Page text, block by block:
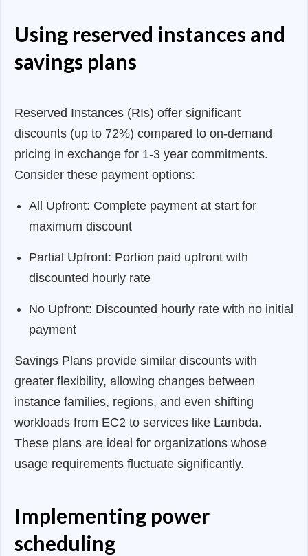
Using reserved instances and
savings plans
Reserved Instances (RIs) offer significant
discounts (up to 72%) compared to on-demand
pricing in exchange for 1-3 year commitments.
Consider these payment options:
All Upfront: Complete payment at start for
maximum discount
Partial Upfront: Portion paid upfront with
discounted hourly rate
No Upfront: Discounted hourly rate with no initial
payment
Savings Plans provide similar discounts with
greater flexibility, allowing changes between
instance families, regions, and even shifting
workloads from EC2 to services like Lambda.
These plans are ideal for organizations whose
usage requirements fluctuate significantly.
Implementing power
scheduling